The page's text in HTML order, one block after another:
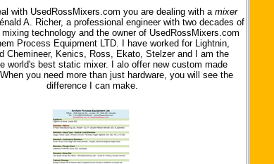
with UsedRossMixers.com you are dealing with a mixer
A. Richer, a professional engineer with two decades of
technology and the owner of UsedRossMixers.com
Process Equipment LTD. I have worked for Lightnin,
Chemineer, Kenics, Ross, Ekato, Stelzer and I am the
world's best static mixer. I alo offer new custom made
you need more than just hardware, you will see the
difference I can make.